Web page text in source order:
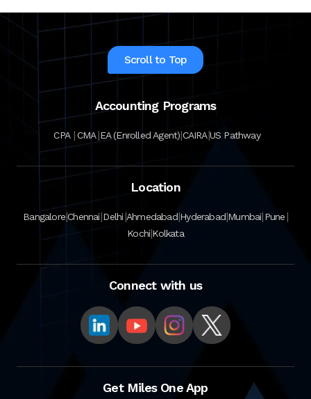
Scroll to Top
Accounting Programs
CPA |CMA|EA (Enrolled Agent)|CAIRA|US Pathway
Location
Bangalore|Chennai|Delhi|Ahmedabad|Hyderabad|Mumbai|Pune|
Kochi|Kolkata
Connect with us
Get Miles One App